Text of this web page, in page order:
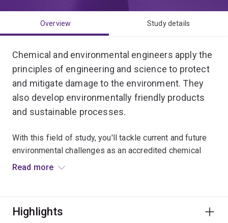
Overview Study details
Chemical and environmental engineers apply the
principles of engineering and science to protect
and mitigate damage to the environment. They
also develop environmentally friendly products
and sustainable processes.
With this field of study, you'll tackle current and future
environmental challenges as an accredited chemical
engineer with additional technical expertise in
You'll work on the development of sustainable systems
Read more
Highlights